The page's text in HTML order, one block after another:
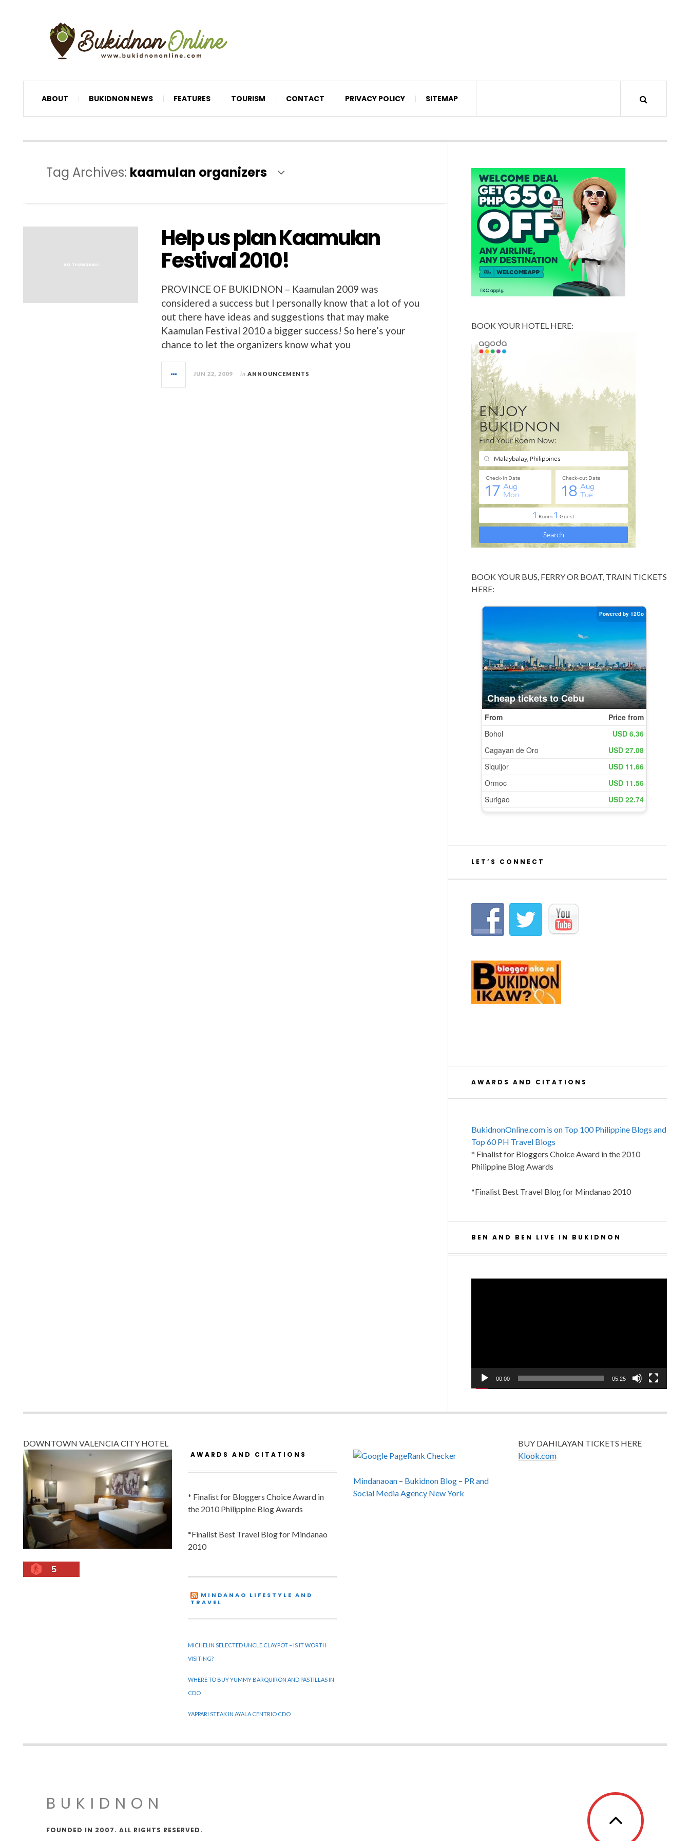
ABOUT BUKIDNON NEWS FEATURES TOURISM CONTACT PRIVACY POLICY SITEMAP
Tag Archives: kaamulan organizers
Help us plan Kaamulan
Festival 2010!
PROVINCE OF BUKIDNON – Kaamulan 2009 was
considered a success but I personally know that a lot of you
out there have ideas and suggestions that may make
Kaamulan Festival 2010 a bigger success! So here’s your
chance to let the organizers know what you
JUN 22, 2009 in ANNOUNCEMENTS
BOOK YOUR HOTEL HERE:
BOOK YOUR BUS, FERRY OR BOAT, TRAIN TICKETS
HERE:
LET’S CONNECT
AWARDS AND CITATIONS
BukidnonOnline.com is on Top 100 Philippine Blogs and
Top 60 PH Travel Blogs
* Finalist for Bloggers Choice Award in the 2010
Philippine Blog Awards
*Finalist Best Travel Blog for Mindanao 2010
BEN AND BEN LIVE IN BUKIDNON
00:00 05:25
DOWNTOWN VALENCIA CITY HOTEL
5
AWARDS AND CITATIONS
* Finalist for Bloggers Choice Award in
the 2010 Philippine Blog Awards
*Finalist Best Travel Blog for Mindanao
2010
MINDANAO LIFESTYLE AND
TRAVEL
MICHELIN SELECTED UNCLE CLAYPOT – IS IT WORTH
VISITING?
WHERE TO BUY YUMMY BARQUIRON AND PASTILLAS IN
CDO
YAPPARI STEAK IN AYALA CENTRIO CDO
Mindanaoan– Bukidnon Blog– PR and
Social Media Agency New York
BUY DAHILAYAN TICKETS HERE
Klook.com
BUKIDNON
FOUNDED IN 2007. ALL RIGHTS RESERVED.